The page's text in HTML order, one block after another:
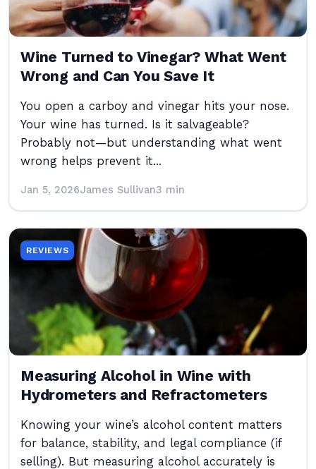
Wine Turned to Vinegar? What Went
Wrong and Can You Save It
You open a carboy and vinegar hits your nose.
Your wine has turned. Is it salvageable?
Probably not—but understanding what went
wrong helps prevent it...
Jan 5, 2026James Sullivan3 min
REVIEWS
Measuring Alcohol in Wine with
Hydrometers and Refractometers
Knowing your wine’s alcohol content matters
for balance, stability, and legal compliance (if
selling). But measuring alcohol accurately is